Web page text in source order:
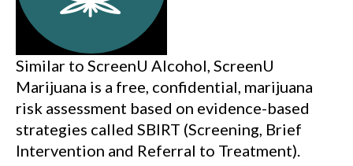
Similar to ScreenU Alcohol, ScreenU
Marijuana is a free, confidential, marijuana
risk assessment based on evidence-based
strategies called SBIRT (Screening, Brief
Intervention and Referral to Treatment).